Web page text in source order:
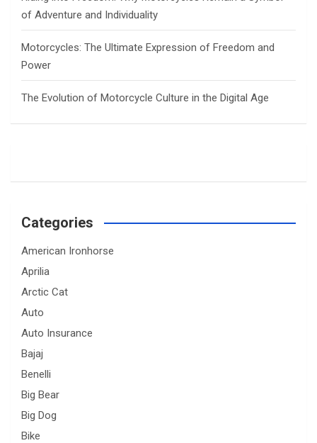
of Adventure and Individuality
Motorcycles: The Ultimate Expression of Freedom and
Power
The Evolution of Motorcycle Culture in the Digital Age
Categories
American Ironhorse
Aprilia
Arctic Cat
Auto
Auto Insurance
Bajaj
Benelli
Big Bear
Big Dog
Bike